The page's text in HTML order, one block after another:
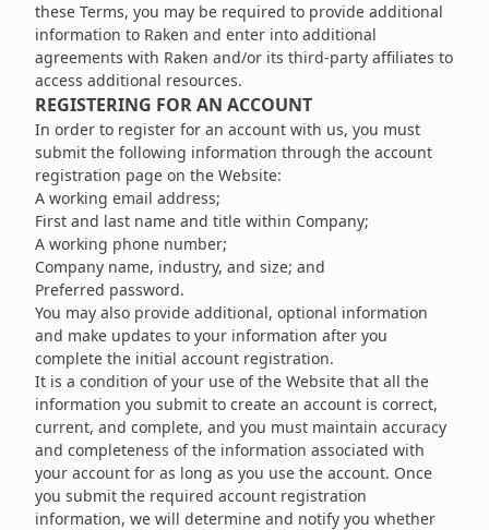
these Terms, you may be required to provide additional
information to Raken and enter into additional
agreements with Raken and/or its third-party affiliates to
access additional resources.
REGISTERING FOR AN ACCOUNT
In order to register for an account with us, you must
submit the following information through the account
registration page on the Website:
A working email address;
First and last name and title within Company;
A working phone number;
Company name, industry, and size; and
Preferred password.
You may also provide additional, optional information
and make updates to your information after you
complete the initial account registration.
It is a condition of your use of the Website that all the
information you submit to create an account is correct,
current, and complete, and you must maintain accuracy
and completeness of the information associated with
your account for as long as you use the account. Once
you submit the required account registration
information, we will determine and notify you whether